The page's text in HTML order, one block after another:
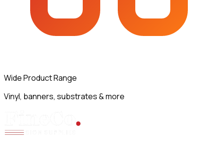
Wide Product Range
Vinyl, banners, substrates & more